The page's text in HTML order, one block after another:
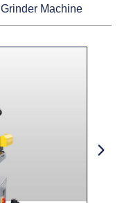
Grinder Machine